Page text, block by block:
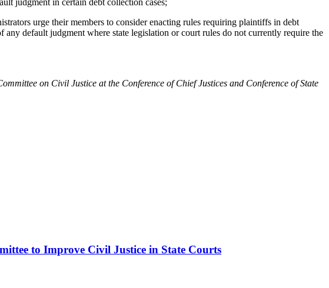
urge their members to consider enacting rules requiring plaintiffs in debt
default judgment where state legislation or court rules do not currently require the
on Civil Justice at the Conference of Chief Justices and Conference of State
to Improve Civil Justice in State Courts